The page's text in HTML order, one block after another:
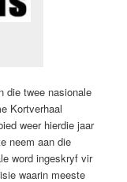
die twee nasionale
Kortverhaal
weer hierdie jaar
neem aan die
word ingeskryf vir
waarin meeste